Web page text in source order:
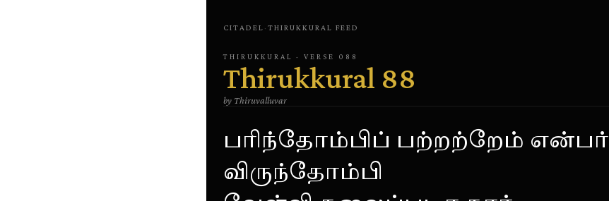
CITADEL · THIRUKKURAL FEED
THIRUKKURAL · VERSE 088
Thirukkural 88
by Thiruvalluvar
பரிந்தோம்பிப் பற்றற்றேம் என்பர்
விருந்தோம்பி